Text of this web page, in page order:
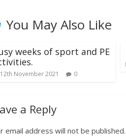
You May Also Like
weeks of sport and PE
12th November 2021 0
a Reply
email address will not be published.